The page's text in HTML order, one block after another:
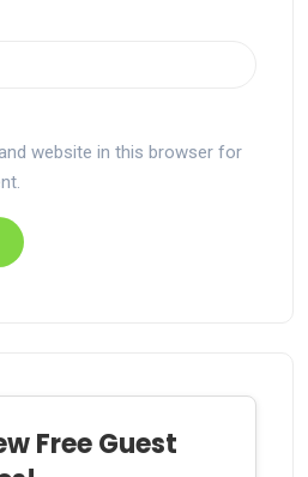
website in this browser for
Free Guest